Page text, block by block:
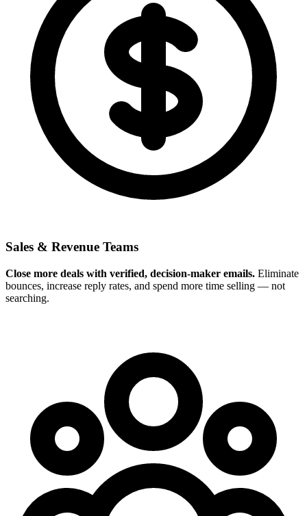
Sales & Revenue Teams
Close more deals with verified, decision-maker emails. Eliminate
bounces, increase reply rates, and spend more time selling — not
searching.